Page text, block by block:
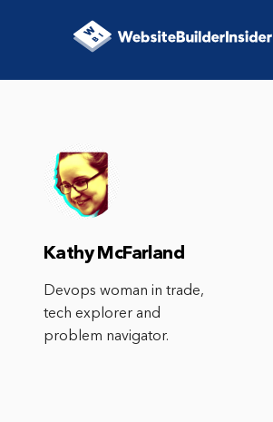
Kathy McFarland
Devops woman in trade,
tech explorer and
problem navigator.